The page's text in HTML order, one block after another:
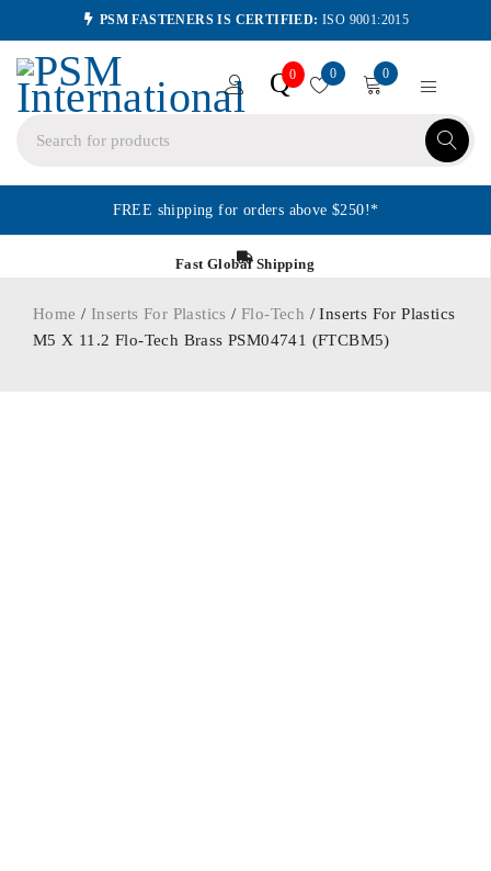
PSM FASTENERS IS CERTIFIED: ISO 9001:2015
Q0 0 0
FREE shipping for orders above $250!*
Fast Global Shipping
Home / Inserts For Plastics /Flo-Tech / Inserts For Plastics
M5 X 11.2 Flo-Tech Brass PSM04741 (FTCBM5)